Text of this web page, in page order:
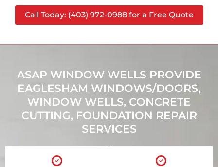
Call Today: (403) 972-0988 for a Free Quote
ASAP WINDOW WELLS PROVIDE
EAGLESHAM WINDOWS/DOORS,
WINDOW WELLS, CONCRETE
CUTTING, FOUNDATION REPAIR
SERVICES